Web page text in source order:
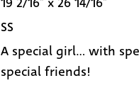
SS
A special girl... with
special friends!